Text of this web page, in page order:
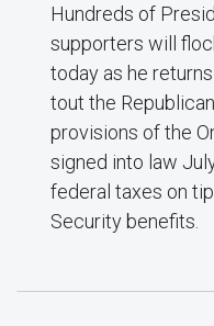
Hundreds of
supporters will
today as he
tout the
provisions of the
signed into law
federal taxes on
Security benefits.